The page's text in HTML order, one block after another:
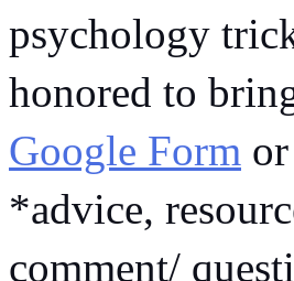
psychology
Google Form
*advice,
comment/